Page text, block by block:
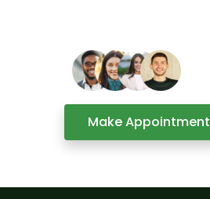
Make Appointment